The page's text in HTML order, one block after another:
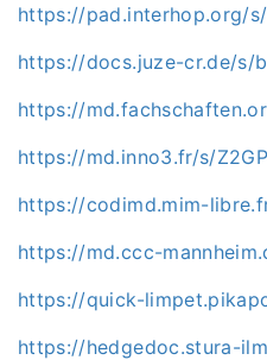
https://pad.interhop.org/
https://docs.juze-cr.de/s/
https://
https://md.inno3.fr/s/
https://codimd.mim-
https://md.ccc-
https://quick-
https://hedgedoc.stura-